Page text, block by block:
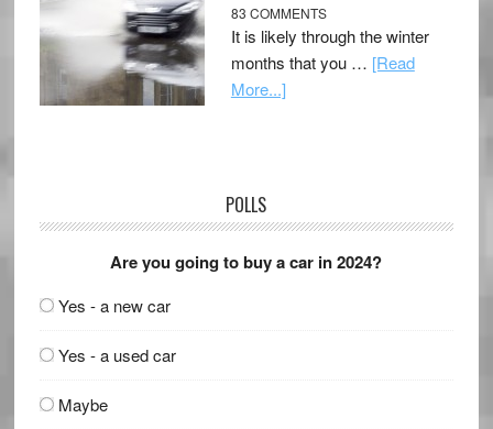
83 COMMENTS
It is likely through the winter
months that you … [Read
More...]
POLLS
Are you going to buy a car in 2024?
Yes - a new car
Yes - a used car
Maybe